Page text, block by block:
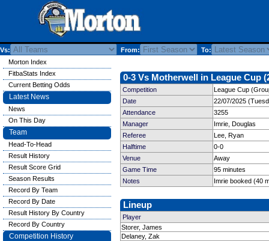
Vs: From: To:
0-3 Vs Motherwell in League Cup
Competition
League Cup
Date
22/07/2025
Attendance
3255
Manager
Imrie, Douglas
Referee
Lee, Ryan
Halftime
0-0
Venue
Away
Game Time
95 minutes
Notes
Imrie booked (40
Lineup
Player
Storer, James
Delaney, Zak
Morton Index
FitbaStats Index
Current Betting Odds
Latest News
News
On This Day
Team
Head-To-Head
Result History
Result Score Grid
Season Results
Record By Team
Record By Date
Result History By Country
Record By Country
Competition History